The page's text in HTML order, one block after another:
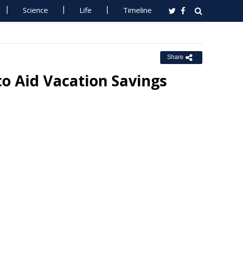
Science Life Timeline
Share
Aid Vacation Savings